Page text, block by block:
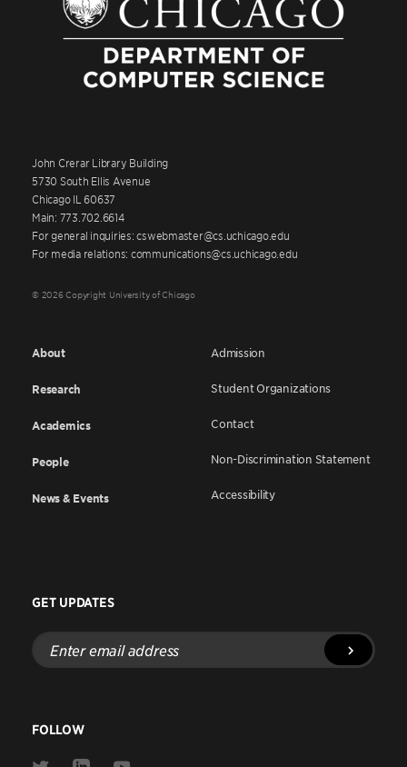
John Crerar Library Building
5730 South Ellis Avenue
Chicago IL 60637
Main: 773.702.6614
For general inquiries: cswebmaster@cs.uchicago.edu
For media relations: communications@cs.uchicago.edu
© 2026 Copyright University of Chicago
About
Research
Academics
People
News & Events
Admission
Student Organizations
Contact
Non-Discrimination Statement
Accessibility
GET UPDATES
Enter
email
address
FOLLOW